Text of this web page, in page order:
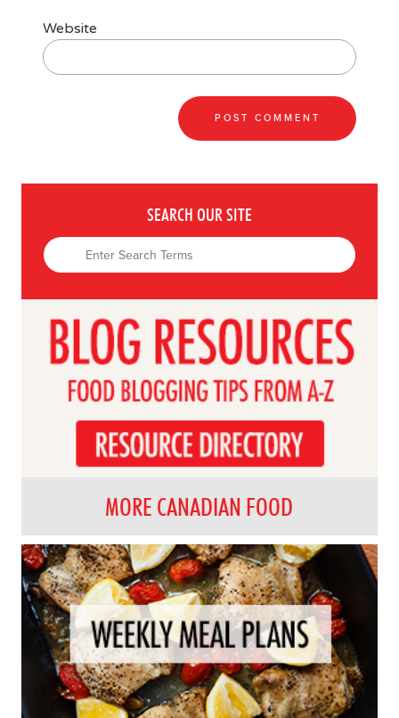
Website
SEARCH OUR SITE
MORE CANADIAN FOOD